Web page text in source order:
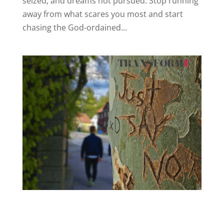
away from what scares you most and start
chasing the God-ordained...